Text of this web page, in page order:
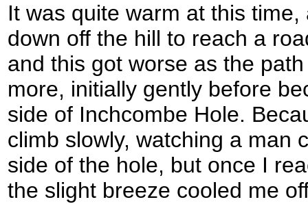
It was quite warm at this
down off the hill to reach a
and this got worse as the
more, initially gently before
side of Inchcombe Hole.
climb slowly, watching a man
side of the hole, but once I
the slight breeze cooled me